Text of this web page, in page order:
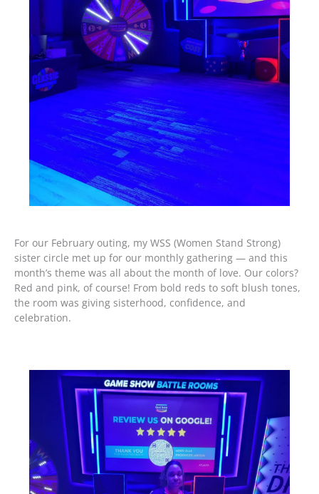
For our February outing, my WSS (Women Stand Strong)
sister circle met up for our monthly gathering — and this
month’s theme was all about the month of love. Our colors?
Red and pink, of course! From bold reds to soft blush tones,
the room was giving sisterhood, confidence, and
celebration.